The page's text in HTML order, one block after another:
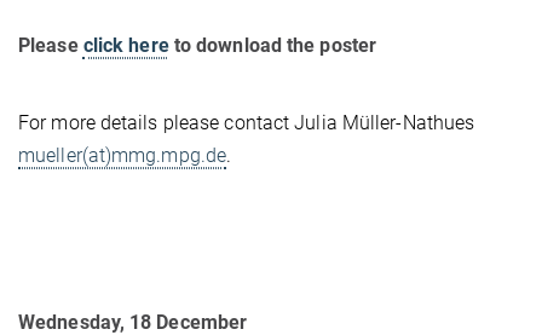
Please click hereto download the poster
For more details please contact Julia Müller-Nathues
mueller(at)mmg.mpg.de.
Wednesday, 18 December